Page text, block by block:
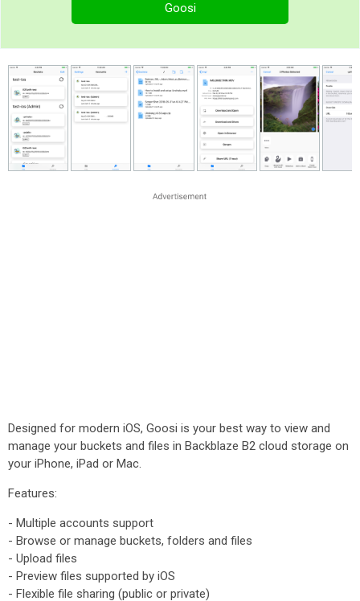
Goosi
Designed for modern iOS, Goosi is your best way to view and
manage your buckets and files in Backblaze B2 cloud storage on
your iPhone, iPad or Mac.
Features:
- Multiple accounts support
- Browse or manage buckets, folders and files
- Upload files
- Preview files supported by iOS
- Flexible file sharing (public or private)